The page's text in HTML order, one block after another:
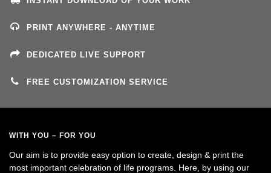
PRINT ANYWHERE - ANYTIME
DEDICATED LIVE SUPPORT
FREE CUSTOMIZATION SERVICE
WITH YOU – FOR YOU
Our aim is to provide easy option to create, design & print the
most important celebration of life programs. Here, by using our